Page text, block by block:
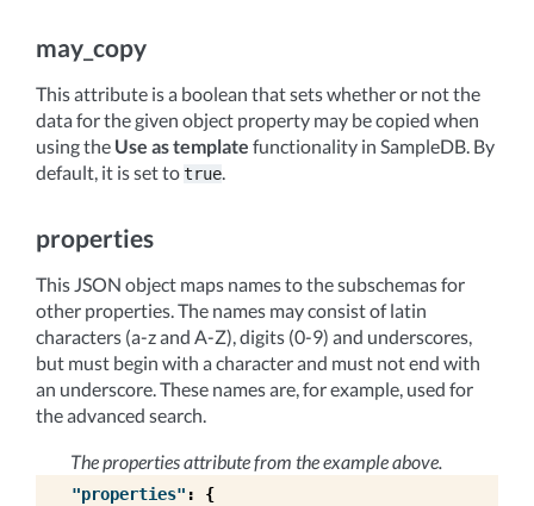
may_copy
This attribute is a boolean that sets whether or not the
data for the given object property may be copied when
using the Use as template functionality in SampleDB. By
default, it is set totrue.
properties
This JSON object maps names to the subschemas for
other properties. The names may consist of latin
characters (a-z and A-Z), digits (0-9) and underscores,
but must begin with a character and must not end with
an underscore. These names are, for example, used for
the advanced search.
The properties attribute from the example above.
"properties" : {